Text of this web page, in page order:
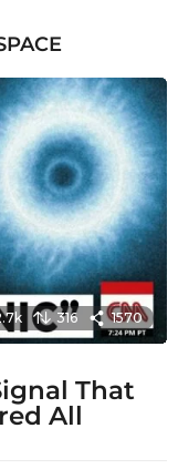
316 1570
That
All